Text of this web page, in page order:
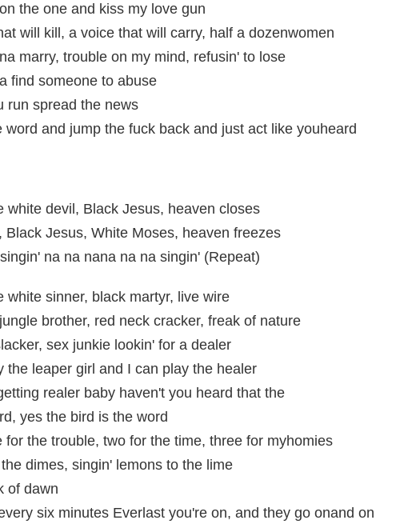
the one and kiss my love gun
will kill, a voice that will carry, half a dozenwomen
marry, trouble on my mind, refusin' to lose
find someone to abuse
run spread the news
word and jump the fuck back and just act like youheard
white devil, Black Jesus, heaven closes
Black Jesus, White Moses, heaven freezes
na na nana na na singin' (Repeat)
white sinner, black martyr, live wire
brother, red neck cracker, freak of nature
sex junkie lookin' for a dealer
the leaper girl and I can play the healer
realer baby haven't you heard that the
yes the bird is the word
for the trouble, two for the time, three for myhomies
dimes, singin' lemons to the lime
of dawn
six minutes Everlast you're on, and they go onand on